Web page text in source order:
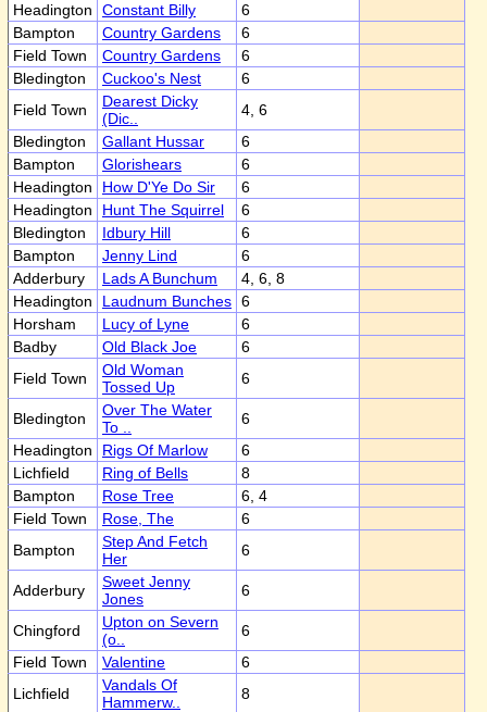
Headington
Constant Billy
6
Bampton
Country Gardens
6
Field Town
Country Gardens
6
Bledington
Cuckoo's Nest
6
Field Town
Dearest Dicky
(Dic..
4, 6
Bledington
Gallant Hussar
6
Bampton
Glorishears
6
Headington
How D'Ye Do Sir
6
Headington
Hunt The Squirrel
6
Bledington
Idbury Hill
6
Bampton
Jenny Lind
6
Adderbury
Lads A Bunchum
4, 6, 8
Headington
Laudnum Bunches 6
Horsham
Lucy of Lyne
6
Badby
Old Black Joe
6
Field Town
Old Woman
Tossed Up
6
Bledington
Over The Water
To ..
6
Headington
Rigs Of Marlow
6
Lichfield
Ring of Bells
8
Bampton
Rose Tree
6, 4
Field Town
Rose, The
6
Bampton
Step And Fetch
Her
6
Adderbury
Sweet Jenny
Jones
6
Chingford
Upton on Severn
(o..
6
Field Town
Valentine
6
Lichfield
Vandals Of
Hammerw..
8